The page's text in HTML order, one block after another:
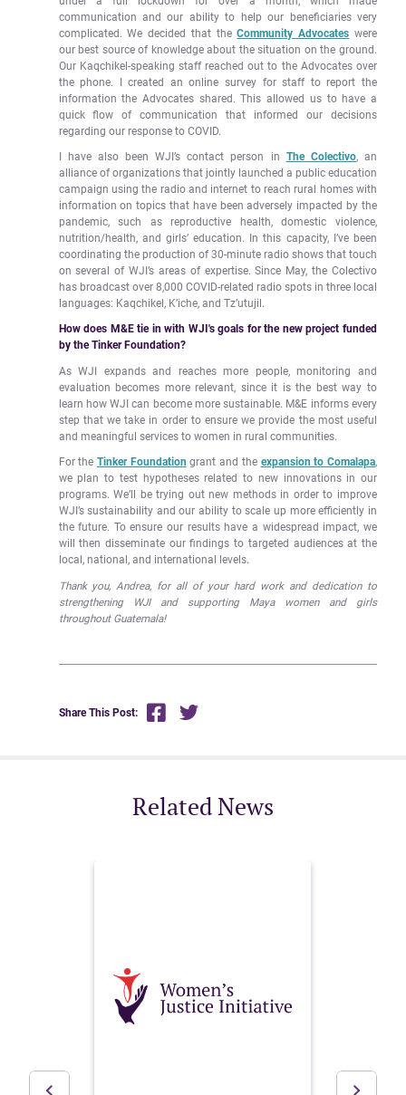
communication and our ability to help our beneficiaries very
complicated. We decided that theCommunity Advocates were
our best source of knowledge about the situation on the ground.
Our Kaqchikel-speaking staff reached out to the Advocates over
the phone. I created an online survey for staff to report the
information the Advocates shared. This allowed us to have a
quick flow of communication that informed our decisions
regarding our response to COVID.
I have also been WJI’s contact person in The Colectivo, an
alliance of organizations that jointly launched a public education
campaign using the radio and internet to reach rural homes with
information on topics that have been adversely impacted by the
pandemic, such as reproductive health, domestic violence,
nutrition/health, and girls’ education. In this capacity, I’ve been
coordinating the production of 30-minute radio shows that touch
on several of WJI’s areas of expertise. Since May, the Colectivo
has broadcast over 8,000 COVID-related radio spots in three local
languages: Kaqchikel, K’iche, and Tz’utujil.
How does M&E tie in with WJI's goals for the new project funded
by the Tinker Foundation?
As WJI expands and reaches more people, monitoring and
evaluation becomes more relevant, since it is the best way to
learn how WJI can become more sustainable. M&E informs every
step that we take in order to ensure we provide the most useful
and meaningful services to women in rural communities.
For the Tinker Foundation grant and the expansion to Comalapa,
we plan to test hypotheses related to new innovations in our
programs. We’ll be trying out new methods in order to improve
WJI’s sustainability and our ability to scale up more efficiently in
the future. To ensure our results have a widespread impact, we
will then disseminate our findings to targeted audiences at the
local, national, and international levels.
Thank you, Andrea, for all of your hard work and dedication to
strengthening WJI and supporting Maya women and girls
throughout Guatemala!
Share This Post:
Related News